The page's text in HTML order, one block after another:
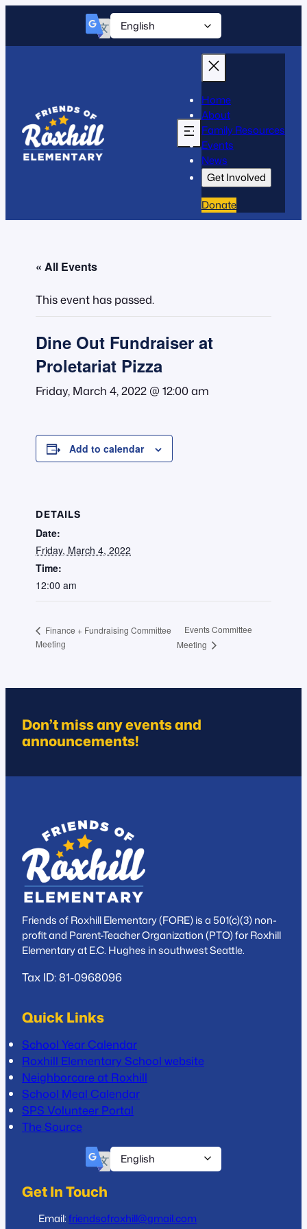
Home
About
Family Resources
Events
News
Get Involved
Donate
« All Events
This event has passed.
Dine Out Fundraiser at
Proletariat Pizza
Friday, March 4, 2022 @ 12:00 am
Add to calendar
DETAILS
Date:
Friday, March 4, 2022
Time:
12:00 am
Finance + Fundraising Committee
Meeting
Events Committee
Meeting
Don’t miss any events and
announcements!
Friends of Roxhill Elementary (FORE) is a 501(c)(3) non-
profit and Parent-Teacher Organization (PTO) for Roxhill
Elementary at E.C. Hughes in southwest Seattle.
Tax ID: 81-0968096
Quick Links
School Year Calendar
Roxhill Elementary School website
Neighborcare at Roxhill
School Meal Calendar
SPS Volunteer Portal
The Source
Get In Touch
Email:friendsofroxhill@gmail.com